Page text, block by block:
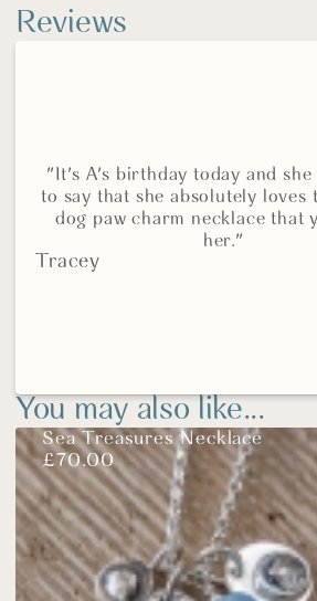
Reviews
"It's A's birthday today and she
to say that she absolutely loves
dog paw charm necklace that
her."
Tracey
You may also like...
Sea Treasures Necklace
£70.00